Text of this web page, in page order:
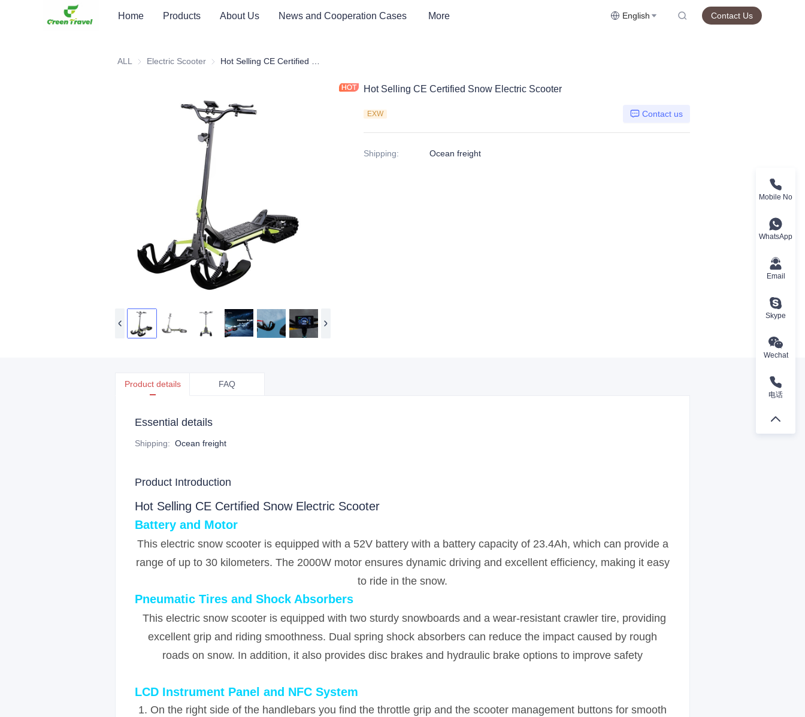
Home Products About Us News and Cooperation Cases More English Contact Us
ALL Electric Scooter Electric Scooter
Hot Selling CE Certified Snow Electric Scooter
EXW Contact us
Shipping: Ocean freight
Product details FAQ
Essential details
Shipping: Ocean freight
Product Introduction
Hot Selling CE Certified Snow Electric Scooter
Battery and Motor
This electric snow scooter is equipped with a 52V battery with a battery capacity of 23.4Ah, which can provide a
range of up to 30 kilometers. The 2000W motor ensures dynamic driving and excellent efficiency, making it easy
to ride in the snow.
Pneumatic Tires and Shock Absorbers
This electric snow scooter is equipped with two sturdy snowboards and a wear-resistant crawler tire, providing
excellent grip and riding smoothness. Dual spring shock absorbers can reduce the impact caused by rough
roads on snow. In addition, it also provides disc brakes and hydraulic brake options to improve safety
LCD Instrument Panel and NFC System
1. On the right side of the handlebars you find the throttle grip and the scooter management buttons for smooth
Mobile No
WhatsApp
Email
Skype
Wechat
电话